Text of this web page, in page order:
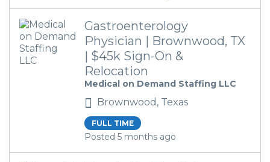
Gastroenterology
Physician | Brownwood, TX
| $45k Sign-On &
Relocation
Medical on Demand Staffing LLC
Brownwood, Texas
FULL TIME
Posted 5 months ago